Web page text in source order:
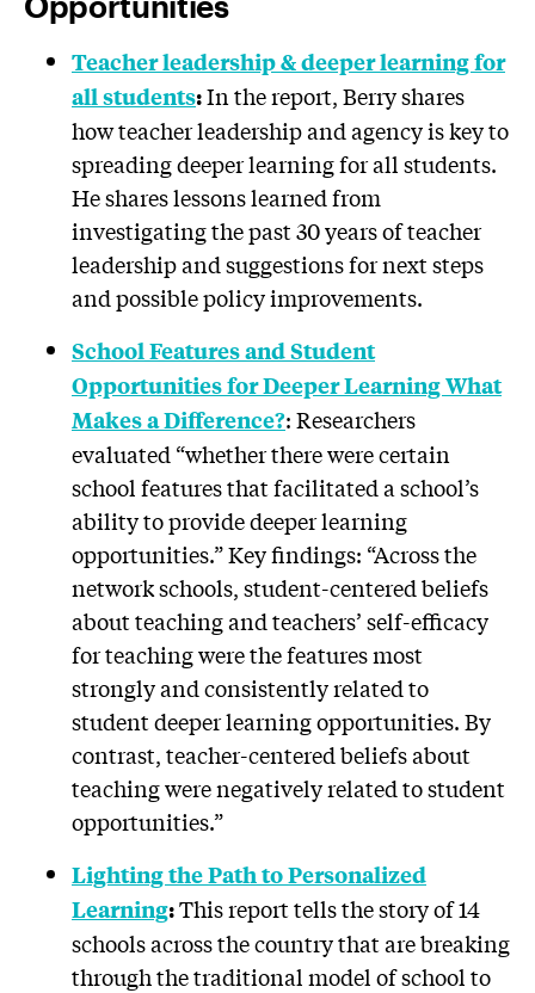
Teacher leadership & deeper learning for
all students:In the report, Berry shares
how teacher leadership and agency is key to
spreading deeper learning for all students.
He shares lessons learned from
investigating the past 30 years of teacher
leadership and suggestions for next steps
and possible policy improvements.
School Features and Student
Opportunities for Deeper Learning What
Makes a Difference?: Researchers
evaluated “whether there were certain
school features that facilitated a school’s
ability to provide deeper learning
opportunities.” Key findings: “Across the
network schools, student-centered beliefs
about teaching and teachers’ self-efficacy
for teaching were the features most
strongly and consistently related to
student deeper learning opportunities. By
contrast, teacher-centered beliefs about
teaching were negatively related to student
opportunities.”
Lighting the Path to Personalized
Learning:This report tells the story of 14
schools across the country that are breaking
through the traditional model of school to